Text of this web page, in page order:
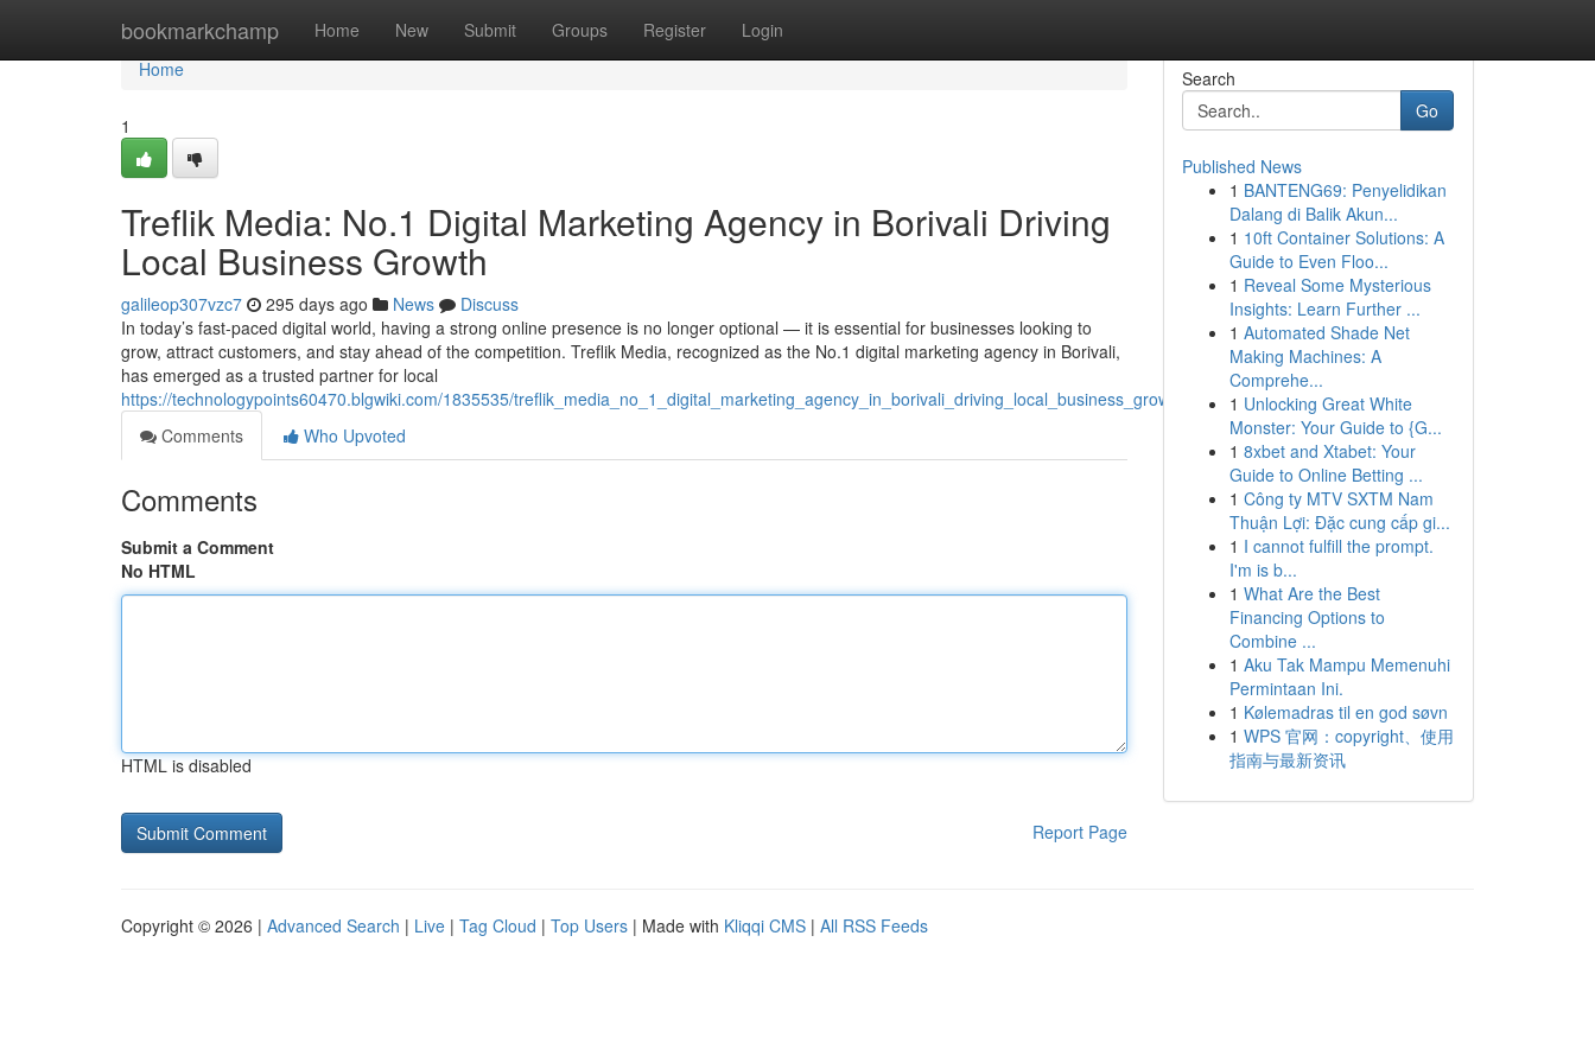
bookmarkchamp Home New Submit Groups Register Login
Home
Home
1
Treflik Media: No.1 Digital Marketing Agency in Borivali Driving
Local Business Growth
galileop307vzc7 295 days ago News
Discuss
In today’s fast-paced digital world, having a strong online presence is no longer optional — it is essential for businesses looking to
grow, attract customers, and stay ahead of the competition. Treflik Media, recognized as the No.1 digital marketing agency in Borivali,
has emerged as a trusted partner for local
https://technologypoints60470.blgwiki.com/1835535/treflik_media_no_1_digital_marketing_agency_in_borivali_driving_local_business_growth
Comments
Who Upvoted
Comments
Submit a Comment
No HTML
HTML is disabled
Report Page
Search
Go
Published News
1 BANTENG69: Penyelidikan
Dalang di Balik Akun...
1 10ft Container Solutions: A
Guide to Even Floo...
1 Reveal Some Mysterious
Insights: Learn Further ...
1 Automated Shade Net
Making Machines: A
Comprehe...
1 Unlocking Great White
Monster: Your Guide to {G...
1 8xbet and Xtabet: Your
Guide to Online Betting ...
1 Công ty MTV SXTM Nam
Thuận Lợi: Đặc cung cấp gi...
1 I cannot fulfill the prompt.
I'm is b...
1 What Are the Best
Financing Options to
Combine ...
1 Aku Tak Mampu Memenuhi
Permintaan Ini.
1 Kølemadras til en god søvn
1 WPS 官网：copyright、使用
指南与最新资讯
Copyright © 2026 | Advanced Search | Live | Tag Cloud | Top Users | Made with Kliqqi CMS | All RSS Feeds